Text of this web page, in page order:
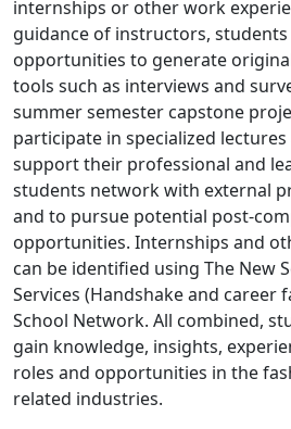
internships or other work
guidance of instructors,
opportunities to generate
tools such as interviews and
summer semester capstone
participate in specialized
support their professional and
students network with external
and to pursue potential post-
opportunities. Internships and
can be identified using The New
Services (Handshake and career
School Network. All combined,
gain knowledge, insights,
roles and opportunities in the
related industries.